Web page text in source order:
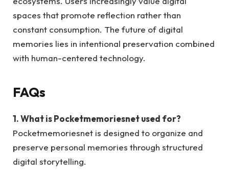
spaces that promote reflection rather than
constant consumption. The future of digital
memories lies in intentional preservation combined
with human-centered technology.
FAQs
1. What is Pocketmemoriesnet used for?
Pocketmemoriesnet is designed to organize and
preserve personal memories through structured
digital storytelling.